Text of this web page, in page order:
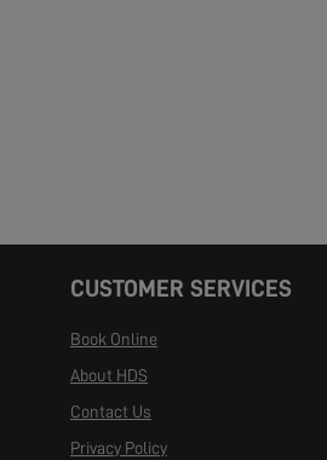
CUSTOMER SERVICES
Book Online
About HDS
Contact Us
Privacy Policy